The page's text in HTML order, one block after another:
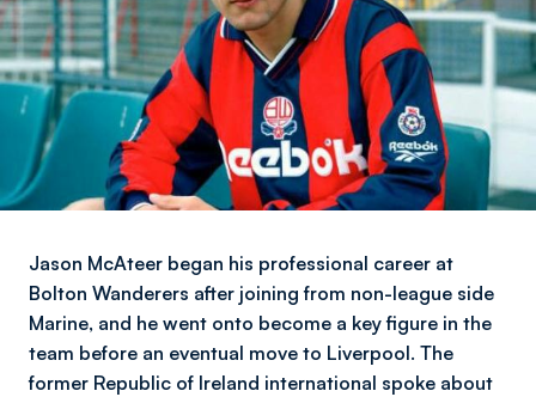
Jason McAteer began his professional career at
Bolton Wanderers after joining from non-league side
Marine, and he went onto become a key figure in the
team before an eventual move to Liverpool. The
former Republic of Ireland international spoke about